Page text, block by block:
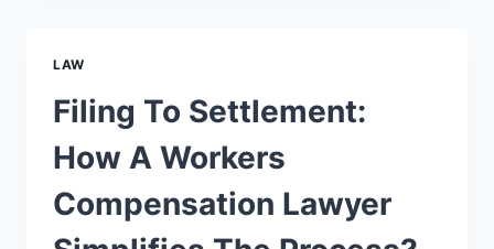
BEACH
INJURY
LAWYERS
LAW
Filing To Settlement:
How A Workers
Compensation Lawyer